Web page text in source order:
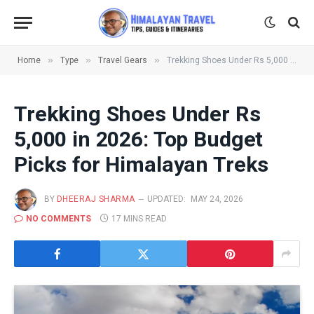
Home » Type » Travel Gears » Trekking Shoes Under Rs 5,000 in 2026: Top Budget Picks for Himalayan Treks
Trekking Shoes Under Rs
5,000 in 2026: Top Budget
Picks for Himalayan Treks
BY DHEERAJ SHARMA UPDATED:
MAY 24, 2026
NO COMMENTS
17 MINS READ